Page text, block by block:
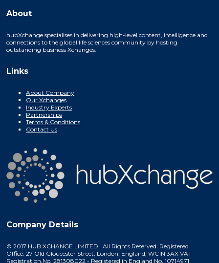
About
hubXchange specialises in delivering high-level content, intelligence and
connections to the global life sciences community by hosting
outstanding business Xchanges.
Links
About Company
Our Xchanges
Industry Experts
Partnerships
Terms & Conditions
Contact Us
Company Details
© 2017 HUB XCHANGE LIMITED. All Rights Reserved. Registered
Office: 27 Old Gloucester Street, London, England, WC1N 3AX VAT
Registration No. 281308022 - Registered in England No. 10714971